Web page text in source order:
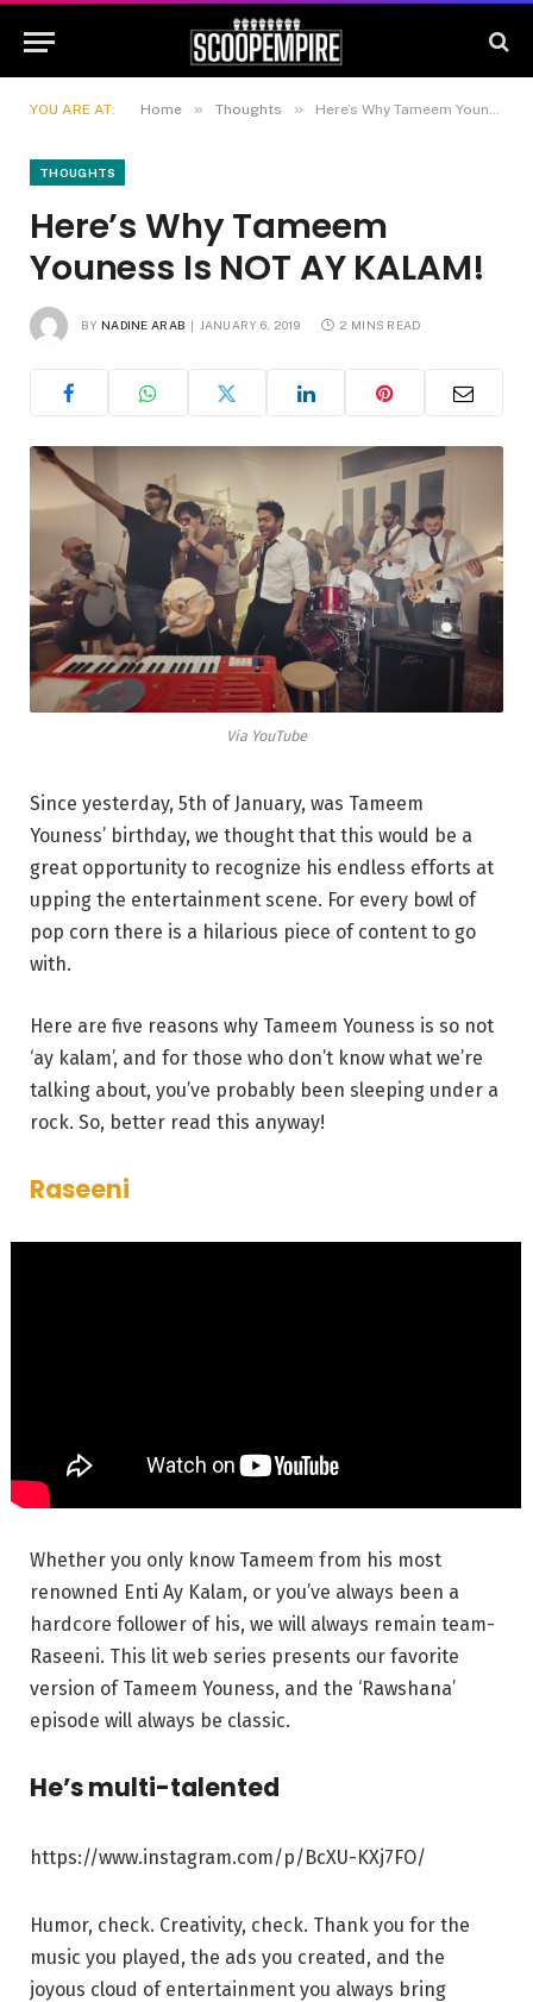
YOU ARE AT: Home » Thoughts » Here’s Why Tameem Youness Is NOT AY KALAM!
THOUGHTS
Here’s Why Tameem
Youness Is NOT AY KALAM!
BY NADINE ARAB JANUARY 6, 2019 2 MINS READ
Via YouTube
Since yesterday, 5th of January, was Tameem
Youness’ birthday, we thought that this would be a
great opportunity to recognize his endless efforts at
upping the entertainment scene. For every bowl of
pop corn there is a hilarious piece of content to go
with.
Here are five reasons why Tameem Youness is so not
‘ay kalam’, and for those who don’t know what we’re
talking about, you’ve probably been sleeping under a
rock. So, better read this anyway!
Raseeni
Whether you only know Tameem from his most
renowned Enti Ay Kalam, or you’ve always been a
hardcore follower of his, we will always remain team-
Raseeni. This lit web series presents our favorite
version of Tameem Youness, and the ‘Rawshana’
episode will always be classic.
He’s multi-talented
https://www.instagram.com/p/BcXU-KXj7FO/
Humor, check. Creativity, check. Thank you for the
music you played, the ads you created, and the
joyous cloud of entertainment you always bring